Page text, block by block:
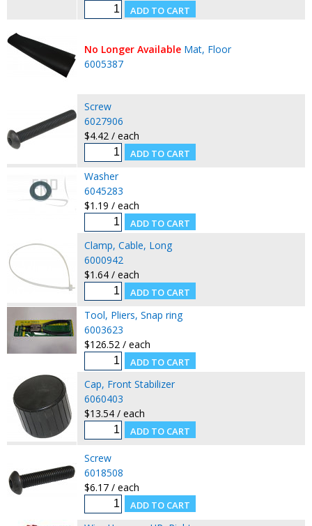
No Longer Available Mat, Floor
6005387
Screw
6027906
$4.42 / each
Washer
6045283
$1.19 / each
Clamp, Cable, Long
6000942
$1.64 / each
Tool, Pliers, Snap ring
6003623
$126.52 / each
Cap, Front Stabilizer
6060403
$13.54 / each
Screw
6018508
$6.17 / each